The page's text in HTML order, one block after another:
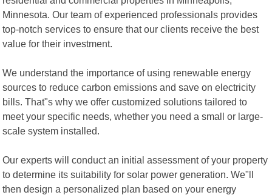
Minnesota. Our team of experienced professionals provides
top-notch services to ensure that our clients receive the best
value for their investment.
We understand the importance of using renewable energy
sources to reduce carbon emissions and save on electricity
bills. That"s why we offer customized solutions tailored to
meet your specific needs, whether you need a small or large-
scale system installed.
Our experts will conduct an initial assessment of your property
to determine its suitability for solar power generation. We"ll
then design a personalized plan based on your energy